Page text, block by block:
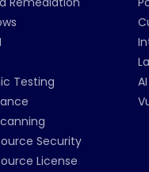
Testing
Security
License